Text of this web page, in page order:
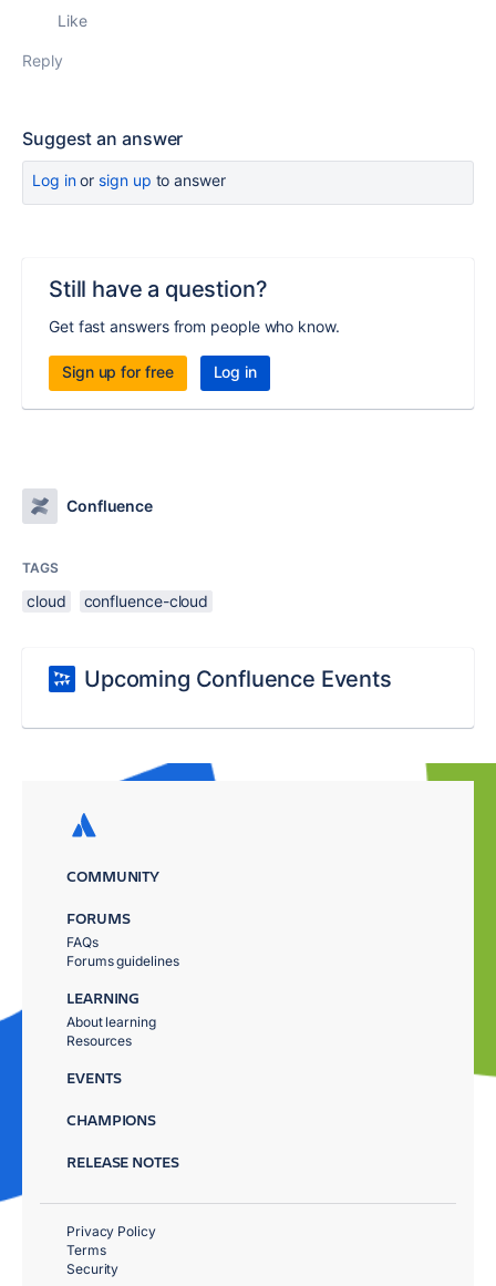
Like
Reply
Suggest an answer
Log inor sign up to answer
Still have a question?
Get fast answers from people who know.
Sign up for free Log in
Confluence
TAGS
cloud confluence-cloud
Upcoming Confluence Events
COMMUNITY
FORUMS
FAQs
Forums guidelines
LEARNING
About learning
Resources
EVENTS
CHAMPIONS
RELEASE NOTES
Privacy Policy
Terms
Security